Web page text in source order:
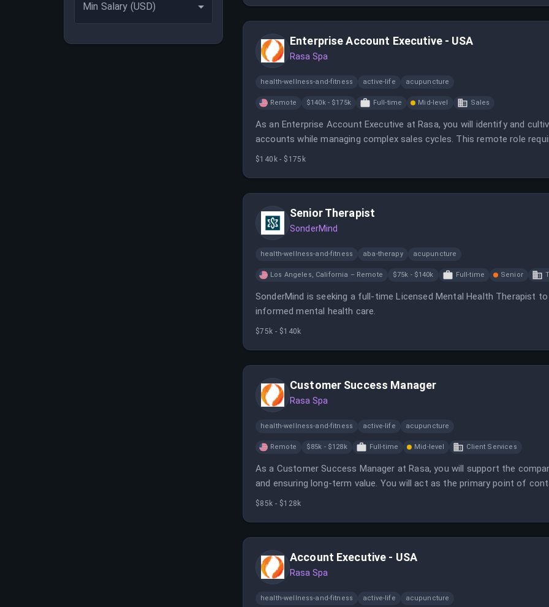
Min Salary (USD)
Enterprise Account Executive - USA
Rasa Spa
health-wellness-and-fitness active-life acupuncture
Remote $140k - $175k Full-time Mid-level Sales
As an Enterprise Account Executive at Rasa, you will identify and
accounts while managing complex sales cycles. This remote role
technical sales.
$140k - $175k
Senior Therapist
SonderMind
health-wellness-and-fitness aba-therapy acupuncture
Los Angeles, California – Remote $75k - $140k Full-time Senior
SonderMind is seeking a full-time Licensed Mental Health Therapist
informed mental health care.
$75k - $140k
Customer Success Manager
Rasa Spa
health-wellness-and-fitness active-life acupuncture
Remote $85k - $128k Full-time Mid-level Client Services
As a Customer Success Manager at Rasa, you will support the
and ensuring long-term value. You will act as the primary point of
post-sale lifecycle.
$85k - $128k
Account Executive - USA
Rasa Spa
health-wellness-and-fitness active-life acupuncture